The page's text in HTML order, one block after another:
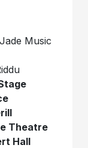
Music
Theatre
Hall